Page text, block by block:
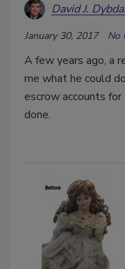
David J.
January 30, 2017 No
A few years ago, a
me what he could
escrow accounts
done.